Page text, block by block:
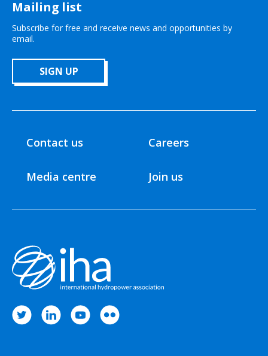
Mailing list
Subscribe for free and receive news and opportunities by
email.
SIGN UP
Contact us
Media centre
Careers
Join us